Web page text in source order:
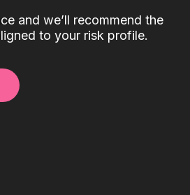
and we’ll recommend the
to your risk profile.